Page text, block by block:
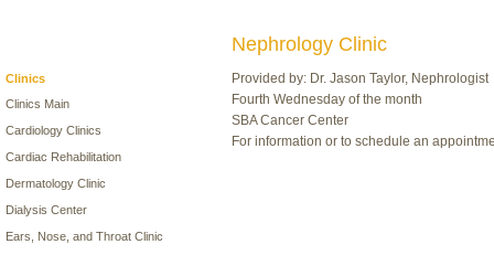
Clinics
Clinics Main
Cardiology Clinics
Cardiac Rehabilitation
Dermatology Clinic
Dialysis Center
Ears, Nose, and Throat Clinic
Nephrology Clinic
Provided by: Dr. Jason Taylor, Nephrologist
Fourth Wednesday of the month
SBA Cancer Center
For information or to schedule an